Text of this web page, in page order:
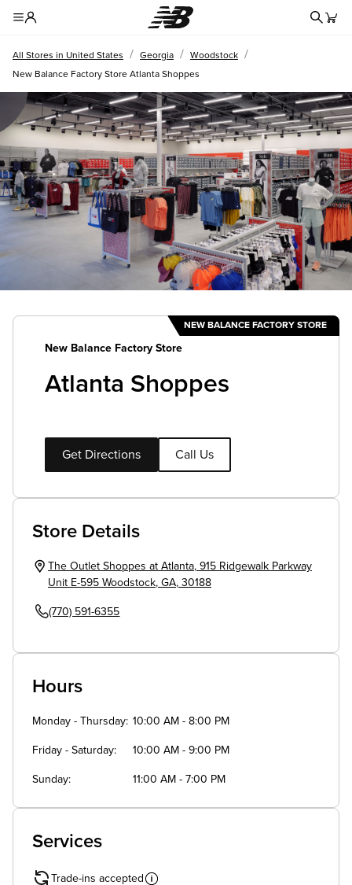
All Stores in United States / Georgia / Woodstock /
New Balance Factory Store Atlanta Shoppes
NEW BALANCE FACTORY STORE
New Balance Factory Store
Atlanta Shoppes
Get Directions Call Us
Store Details
The Outlet Shoppes at Atlanta, 915 Ridgewalk Parkway
Unit E-595 Woodstock, GA, 30188
(770) 591-6355
Hours
Monday - Thursday 10:00 AM - 8:00 PM
Friday - Saturday 10:00 AM - 9:00 PM
Sunday 11:00 AM - 7:00 PM
Services
Trade-ins accepted